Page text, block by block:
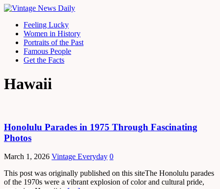
Feeling Lucky
Women in History
Portraits of the Past
Famous People
Get the Facts
Hawaii
Honolulu Parades in 1975 Through Fascinating
Photos
March 1, 2026 Vintage Everyday 0
This post was originally published on this siteThe Honolulu parades
of the 1970s were a vibrant explosion of color and cultural pride,